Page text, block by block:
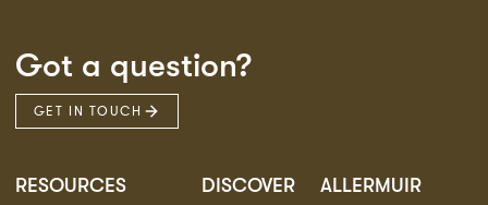
Got a question?
GET IN TOUCH
RESOURCES DISCOVER ALLERMUIR